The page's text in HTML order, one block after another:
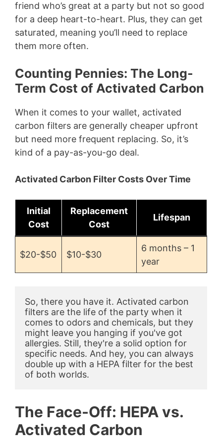
friend who’s great at a party but not so good
for a deep heart-to-heart. Plus, they can get
saturated, meaning you’ll need to replace
them more often.
Counting Pennies: The Long-
Term Cost of Activated Carbon
When it comes to your wallet, activated
carbon filters are generally cheaper upfront
but need more frequent replacing. So, it’s
kind of a pay-as-you-go deal.
Activated Carbon Filter Costs Over Time
Initial
Cost
Replacement
Cost
Lifespan
$20-$50 $10-$30
6 months – 1
year
So, there you have it. Activated carbon
filters are the life of the party when it
comes to odors and chemicals, but they
might leave you hanging if you've got
allergies. Still, they're a solid option for
specific needs. And hey, you can always
double up with a HEPA filter for the best
of both worlds.
The Face-Off: HEPA vs.
Activated Carbon